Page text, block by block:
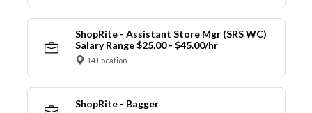
ShopRite - Assistant Store Mgr (SRS WC)
Salary Range $25.00 - $45.00/hr
14 Location
ShopRite - Bagger